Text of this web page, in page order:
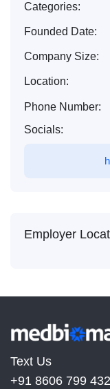
Categories:
Founded Date:
Company Size:
Location:
Phone Number:
Socials:
Employer
Text Us
+91 8606 799 432